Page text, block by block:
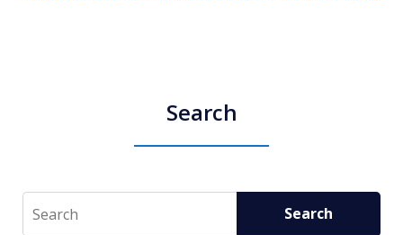
Search
Search Search